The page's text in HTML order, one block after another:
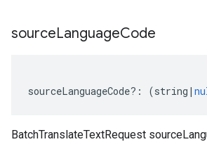
sourceLanguageCode
sourceLanguageCode?: (string |
BatchTranslateTextRequest